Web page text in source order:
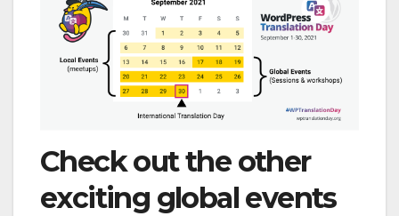
Check out the other
exciting global events